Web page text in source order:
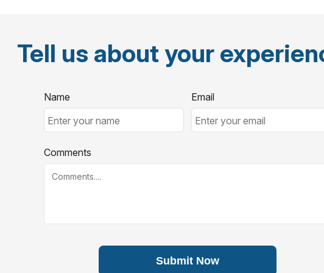
Tell us about your
Name Email
Comments
Submit Now